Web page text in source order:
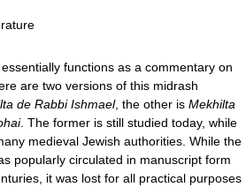
functions as a commentary on
are two versions of this midrash
de Rabbi Ishmael, the other is Mekhilta
. The former is still studied today, while
medieval Jewish authorities. While the
popularly circulated in manuscript form
it was lost for all practical purposes